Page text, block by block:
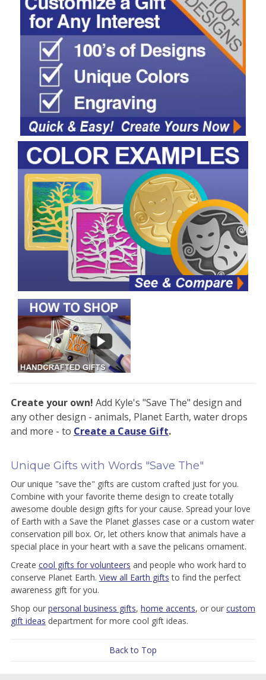
Create your own! Add Kyle's "Save The" design and
any other design - animals, Planet Earth, water drops
and more - to Create a Cause Gift.
Unique Gifts with Words "Save The"
Our unique "save the" gifts are custom crafted just for you.
Combine with your favorite theme design to create totally
awesome double design gifts for your cause. Spread your love
of Earth with a Save the Planet glasses case or a custom water
conservation pill box. Or, let others know that animals have a
special place in your heart with a save the pelicans ornament.
Create cool gifts for volunteers and people who work hard to
conserve Planet Earth. View all Earth gifts to find the perfect
awareness gift for you.
Shop our personal business gifts, home accents, or our custom
gift ideas department for more cool gift ideas.
Back to Top